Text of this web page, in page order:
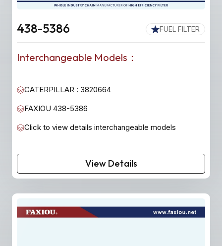
FUEL FILTER
438-5386
Interchangeable Models：
CATERPILLAR : 3820664
FAXIOU 438-5386
Click to view details interchangeable models
View Details